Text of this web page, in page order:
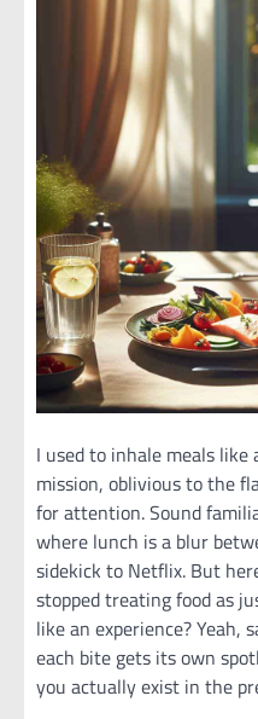
I used to inhale meals like
mission, oblivious to the
for attention. Sound
where lunch is a blur
sidekick to Netflix. But
stopped treating food as
like an experience? Yeah,
each bite gets its own
you actually exist in the